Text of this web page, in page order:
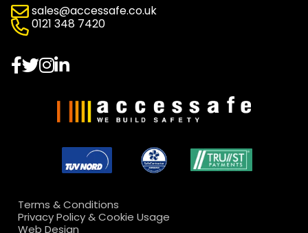
sales@accessafe.co.uk
0121 348 7420
Terms & Conditions
Privacy Policy & Cookie Usage
Web Design